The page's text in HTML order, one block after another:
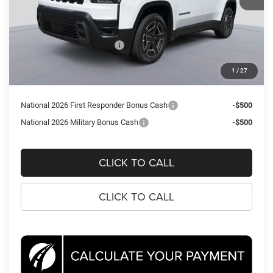
1 / 27
MSRP:
$40,715
Dealer Discount:
-$1,999
National Retail Bonus Cash
Processing Fee:
$995
$37,211
National 2026 First Responder Bonus Cash
-$500
National 2026 Military Bonus Cash
-$500
CLICK TO CALL
CLICK TO CALL